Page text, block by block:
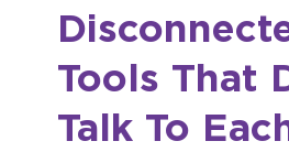
Tools That
Talk To